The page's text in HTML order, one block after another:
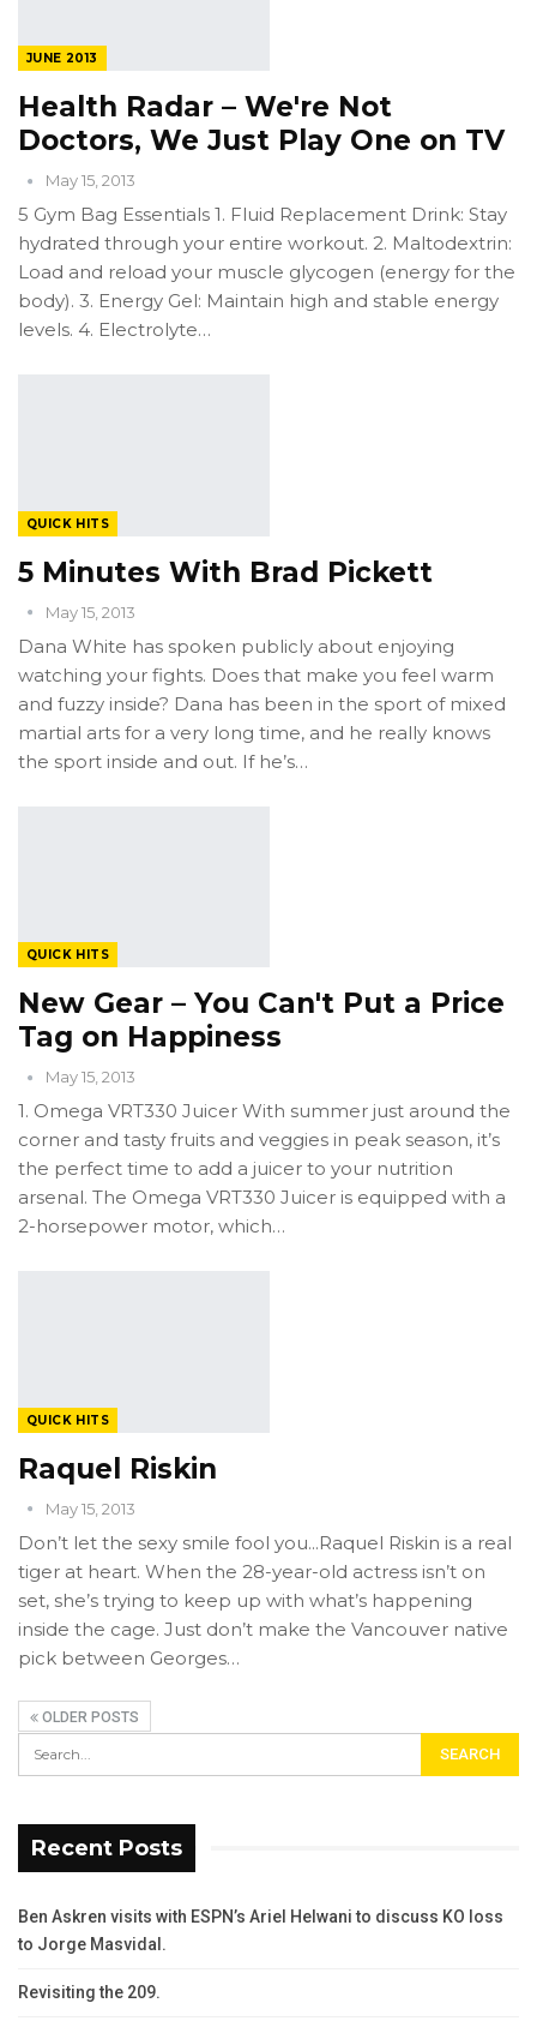
JUNE 2013
Health Radar – We're Not
Doctors, We Just Play One on TV
May 15, 2013
5 Gym Bag Essentials 1. Fluid Replacement Drink: Stay
hydrated through your entire workout. 2. Maltodextrin:
Load and reload your muscle glycogen (energy for the
body). 3. Energy Gel: Maintain high and stable energy
levels. 4. Electrolyte…
QUICK HITS
5 Minutes With Brad Pickett
May 15, 2013
Dana White has spoken publicly about enjoying
watching your fights. Does that make you feel warm
and fuzzy inside? Dana has been in the sport of mixed
martial arts for a very long time, and he really knows
the sport inside and out. If he’s…
QUICK HITS
New Gear – You Can't Put a Price
Tag on Happiness
May 15, 2013
1. Omega VRT330 Juicer With summer just around the
corner and tasty fruits and veggies in peak season, it’s
the perfect time to add a juicer to your nutrition
arsenal. The Omega VRT330 Juicer is equipped with a
2-horsepower motor, which…
QUICK HITS
Raquel Riskin
May 15, 2013
Don’t let the sexy smile fool you...Raquel Riskin is a real
tiger at heart. When the 28-year-old actress isn’t on
set, she’s trying to keep up with what’s happening
inside the cage. Just don’t make the Vancouver native
pick between Georges…
OLDER POSTS
Recent Posts
Ben Askren visits with ESPN’s Ariel Helwani to discuss KO loss
to Jorge Masvidal.
Revisiting the 209.